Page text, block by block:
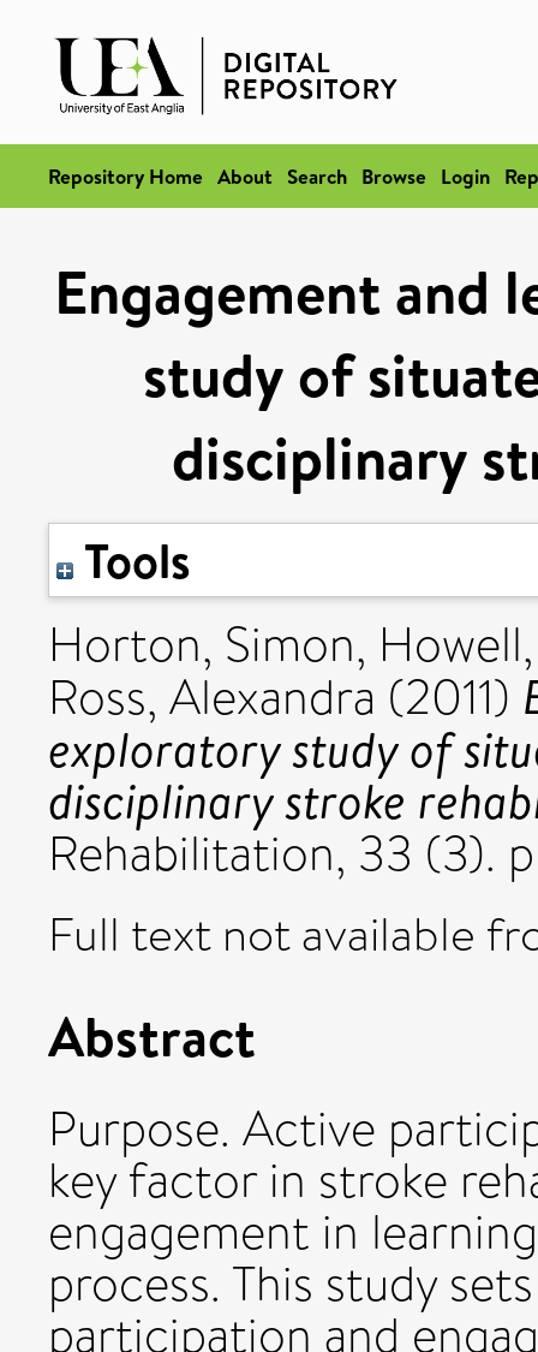
Repository Home About Search Browse Login
Engagement and
study of
disciplinary
Tools
Horton, Simon,
Ross, Alexandra (2011)
exploratory study of
disciplinary stroke
Rehabilitation, 33 (3).
Full text not available
Abstract
Purpose. Active
key factor in stroke
engagement in
process. This study
participation and